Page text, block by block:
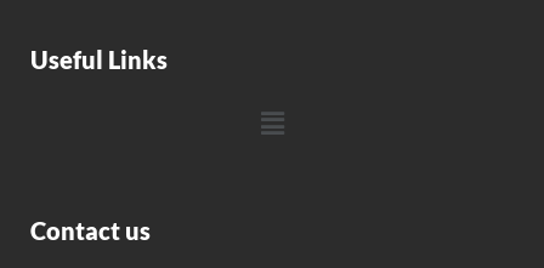
Useful Links
Contact us